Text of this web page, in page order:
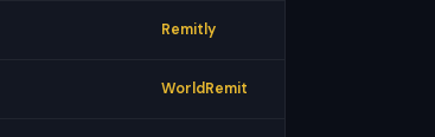
Remitly
WorldRemit